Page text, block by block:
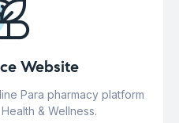
Website
Para pharmacy platform
& Wellness.